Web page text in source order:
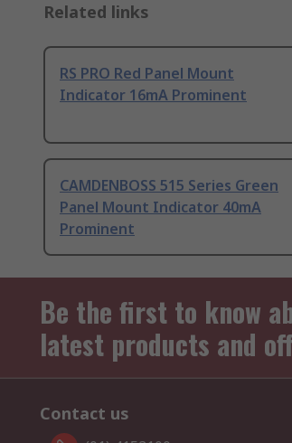
Related links
RS PRO Red Panel Mount
Indicator 16mA Prominent
CAMDENBOSS 515 Series Green
Panel Mount Indicator 40mA
Prominent
Be the first to know
latest products and
Contact us